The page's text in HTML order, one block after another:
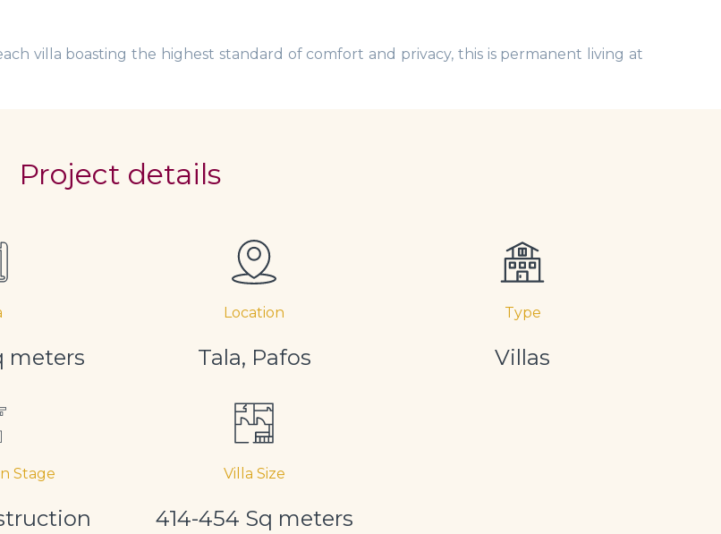
villa boasting the highest standard of comfort and privacy, this is permanent living at
Project details
meters
Location
Tala, Pafos
Type
Villas
Stage Villa Size
414-454 Sq meters